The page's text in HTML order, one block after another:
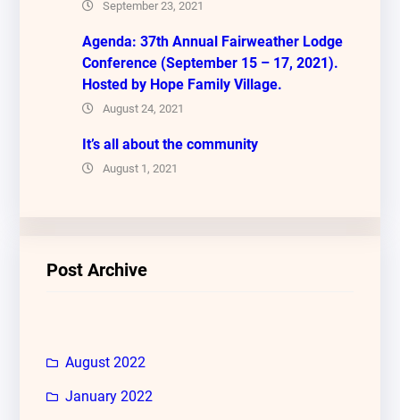
September 23, 2021
Agenda: 37th Annual Fairweather Lodge
Conference (September 15 – 17, 2021).
Hosted by Hope Family Village.
August 24, 2021
It’s all about the community
August 1, 2021
Post Archive
August 2022
January 2022